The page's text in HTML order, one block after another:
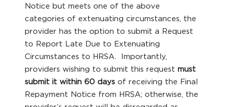
Notice but meets one of the above
categories of extenuating circumstances, the
provider has the option to submit a Request
to Report Late Due to Extenuating
Circumstances to HRSA. Importantly,
providers wishing to submit this requestmust
submit it within 60 daysof receiving the Final
Repayment Notice from HRSA; otherwise, the